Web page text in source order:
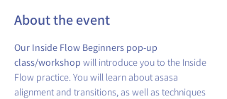
About the event
Our Inside Flow Beginners pop-up
class/workshop will introduce you to the Inside
Flow practice. You will learn about asasa
alignment and transitions, as well as techniques